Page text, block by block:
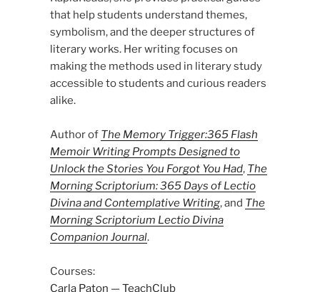
that help students understand themes,
symbolism, and the deeper structures of
literary works. Her writing focuses on
making the methods used in literary study
accessible to students and curious readers
alike.
Author of The Memory Trigger:365 Flash
Memoir Writing Prompts Designed to
Unlock the Stories You Forgot You Had, The
Morning Scriptorium: 365 Days of Lectio
Divina and Contemplative Writing, and The
Morning Scriptorium Lectio Divina
Companion Journal.
Courses:
Carla Paton — TeachClub